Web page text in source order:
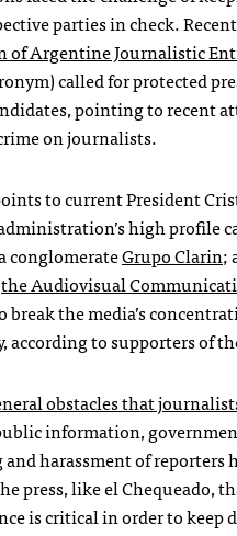
parties in check.
of Argentine Journalistic
called for protected
pointing to recent
on journalists.
to current President
high profile
conglomerateGrupo Clarin;
the Audiovisual
break the media’s
according to supporters of
obstacles that
information,
harassment of reporters
press, like el Chequeado,
is critical in order to keep